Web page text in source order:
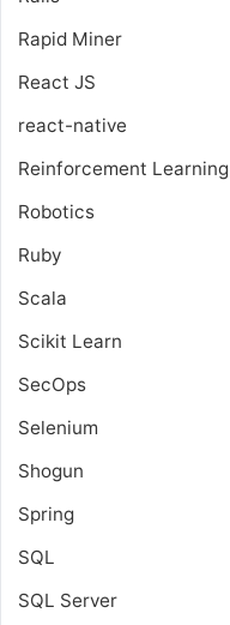
Rapid Miner
React JS
react-native
Reinforcement Learning
Robotics
Ruby
Scala
Scikit Learn
SecOps
Selenium
Shogun
Spring
SQL
SQL Server